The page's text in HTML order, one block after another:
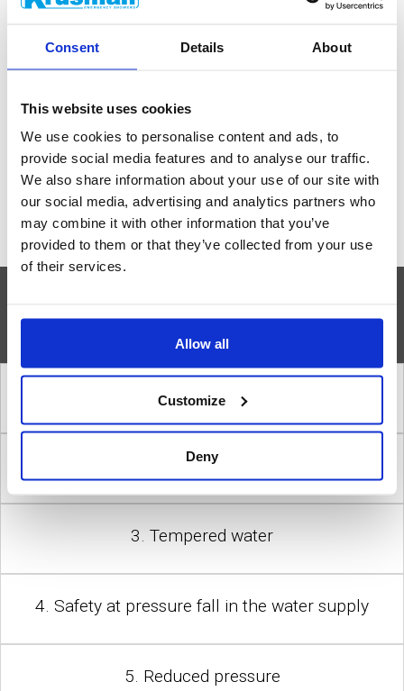
Consent Details About
This website uses cookies
We use cookies to personalise content and ads, to
provide social media features and to analyse our traffic.
We also share information about your use of our site with
our social media, advertising and analytics partners who
may combine it with other information that you’ve
provided to them or that they’ve collected from your use
of their services.
Allow all
Customize
Deny
CUSTOMER SERVICE
Do you have technical questions? Email
Contact us
» INSTALLATION STEPS
1. Correct location of a safety shower
2. Amount of water in a safety shower
3. Tempered water
4. Safety at pressure fall in the water supply
5. Reduced pressure